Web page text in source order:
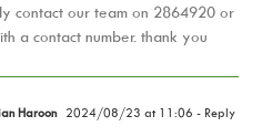
contact our team on 2864920 or
a contact number. thank you
Haroon 2024/08/23 at 11:06 - Reply